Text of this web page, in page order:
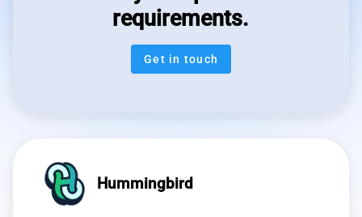
requirements.
Get in touch
Hummingbird